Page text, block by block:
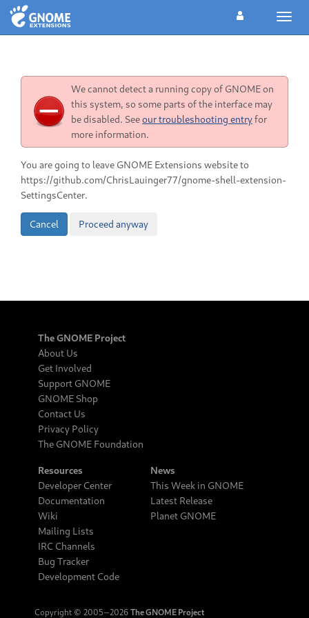
We cannot detect a running copy of GNOME on
this system, so some parts of the interface may
be disabled. Seeour troubleshooting entryfor
more information.
You are going to leave GNOME Extensions website to
https://github.com/ChrisLauinger77/gnome-shell-extension-
SettingsCenter.
Cancel Proceed anyway
The GNOME Project
About Us
Get Involved
Support GNOME
GNOME Shop
Contact Us
Privacy Policy
The GNOME Foundation
Resources
Developer Center
Documentation
Wiki
Mailing Lists
IRC Channels
Bug Tracker
Development Code
News
This Week in GNOME
Latest Release
Planet GNOME
Copyright © 2005‒2026 The GNOME Project